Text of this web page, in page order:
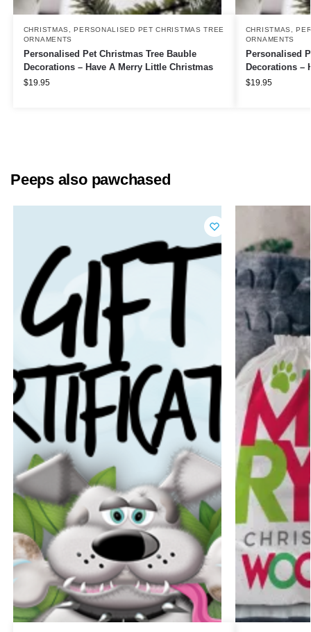
CHRISTMAS ,PERSONALISED PET CHRISTMAS TREE
ORNAMENTS
Personalised Pet Christmas Tree Bauble
Decorations – Have A Merry Little Christmas
$19.95
CHRISTMAS ,
ORNAMENTS
Personalised
Decorations –
$19.95
Peeps also pawchased